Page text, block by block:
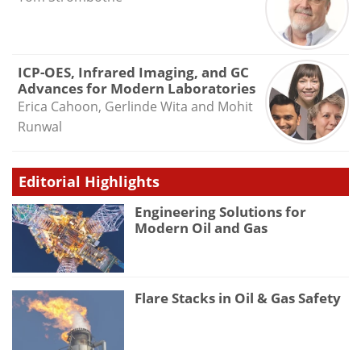
ICP-OES, Infrared Imaging, and GC
Advances for Modern Laboratories
Erica Cahoon, Gerlinde Wita and Mohit
Runwal
Editorial Highlights
Engineering Solutions for
Modern Oil and Gas
Flare Stacks in Oil & Gas Safety